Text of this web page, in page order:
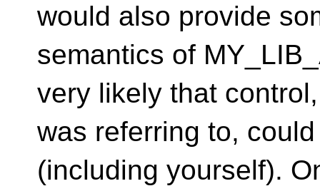
would also provide
semantics of
very likely that
was referring to,
(including yourself).